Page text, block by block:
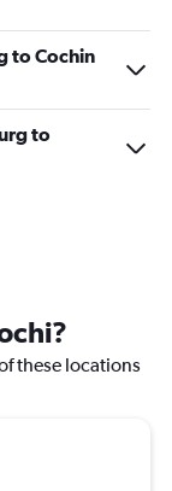
to Cochin
to
these locations